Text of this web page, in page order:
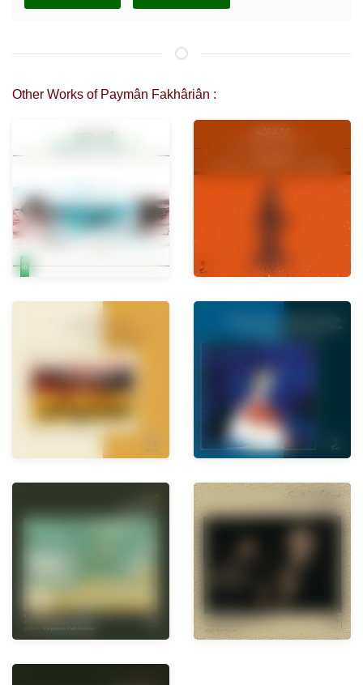
Other Works of Paymân Fakhâriân :